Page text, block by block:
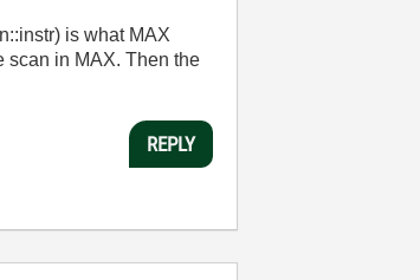
is what MAX
scan in MAX. Then the
REPLY